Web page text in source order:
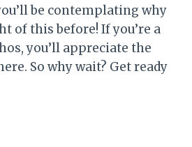
be contemplating why
of this before! If you’re a
you’ll appreciate the
So why wait? Get ready